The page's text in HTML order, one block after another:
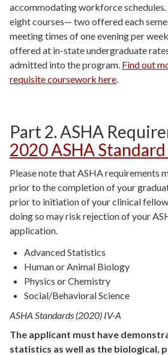
accommodating workforce
eight courses— two offered each
meeting times of one evening per
offered at in-state undergraduate
admitted into the program. Find out
requisite coursework here
Part 2. ASHA
2020 ASHA
Please note that ASHA requirements
prior to the completion of your
prior to initiation of your clinical
doing so may risk rejection of your
application.
Advanced Statistics
Human or Animal Biology
Physics or Chemistry
Social/Behavioral Science
ASHA Standards (2020) IV-A
The applicant must have
statistics as well as the biological,